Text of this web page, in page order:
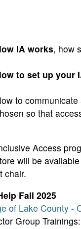
IA works, how
to set up your
to
so that
Access
will be
chair.
Fall 2025
of Lake County -
Group Trainings: